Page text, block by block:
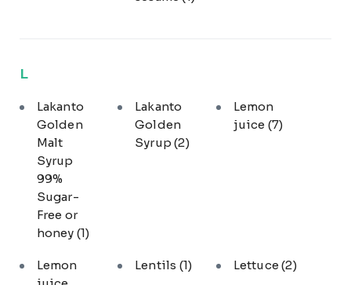
L
Lakanto
Golden
Malt
Syrup
99%
Sugar-
Free or
honey (1)
Lakanto
Golden
Syrup(2)
Lemon
juice (7)
Lemon
Lentils (1) Lettuce(2)